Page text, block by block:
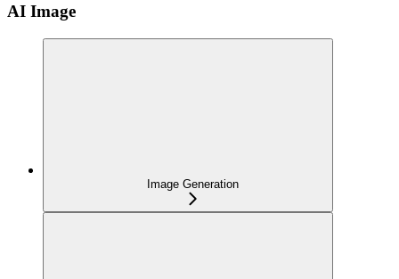
AI Image
Image Generation